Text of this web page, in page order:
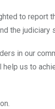
to report
the judiciary
in our
us to